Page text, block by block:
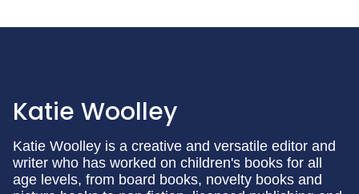
Katie Woolley
Katie Woolley is a creative and versatile editor and
writer who has worked on children's books for all
age levels, from board books, novelty books and